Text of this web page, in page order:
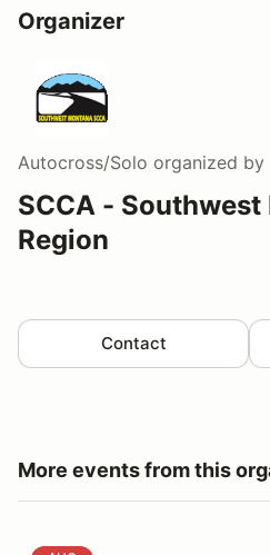
Organizer
Autocross/Solo organized by
SCCA - Southwest
Region
Contact
More events from this